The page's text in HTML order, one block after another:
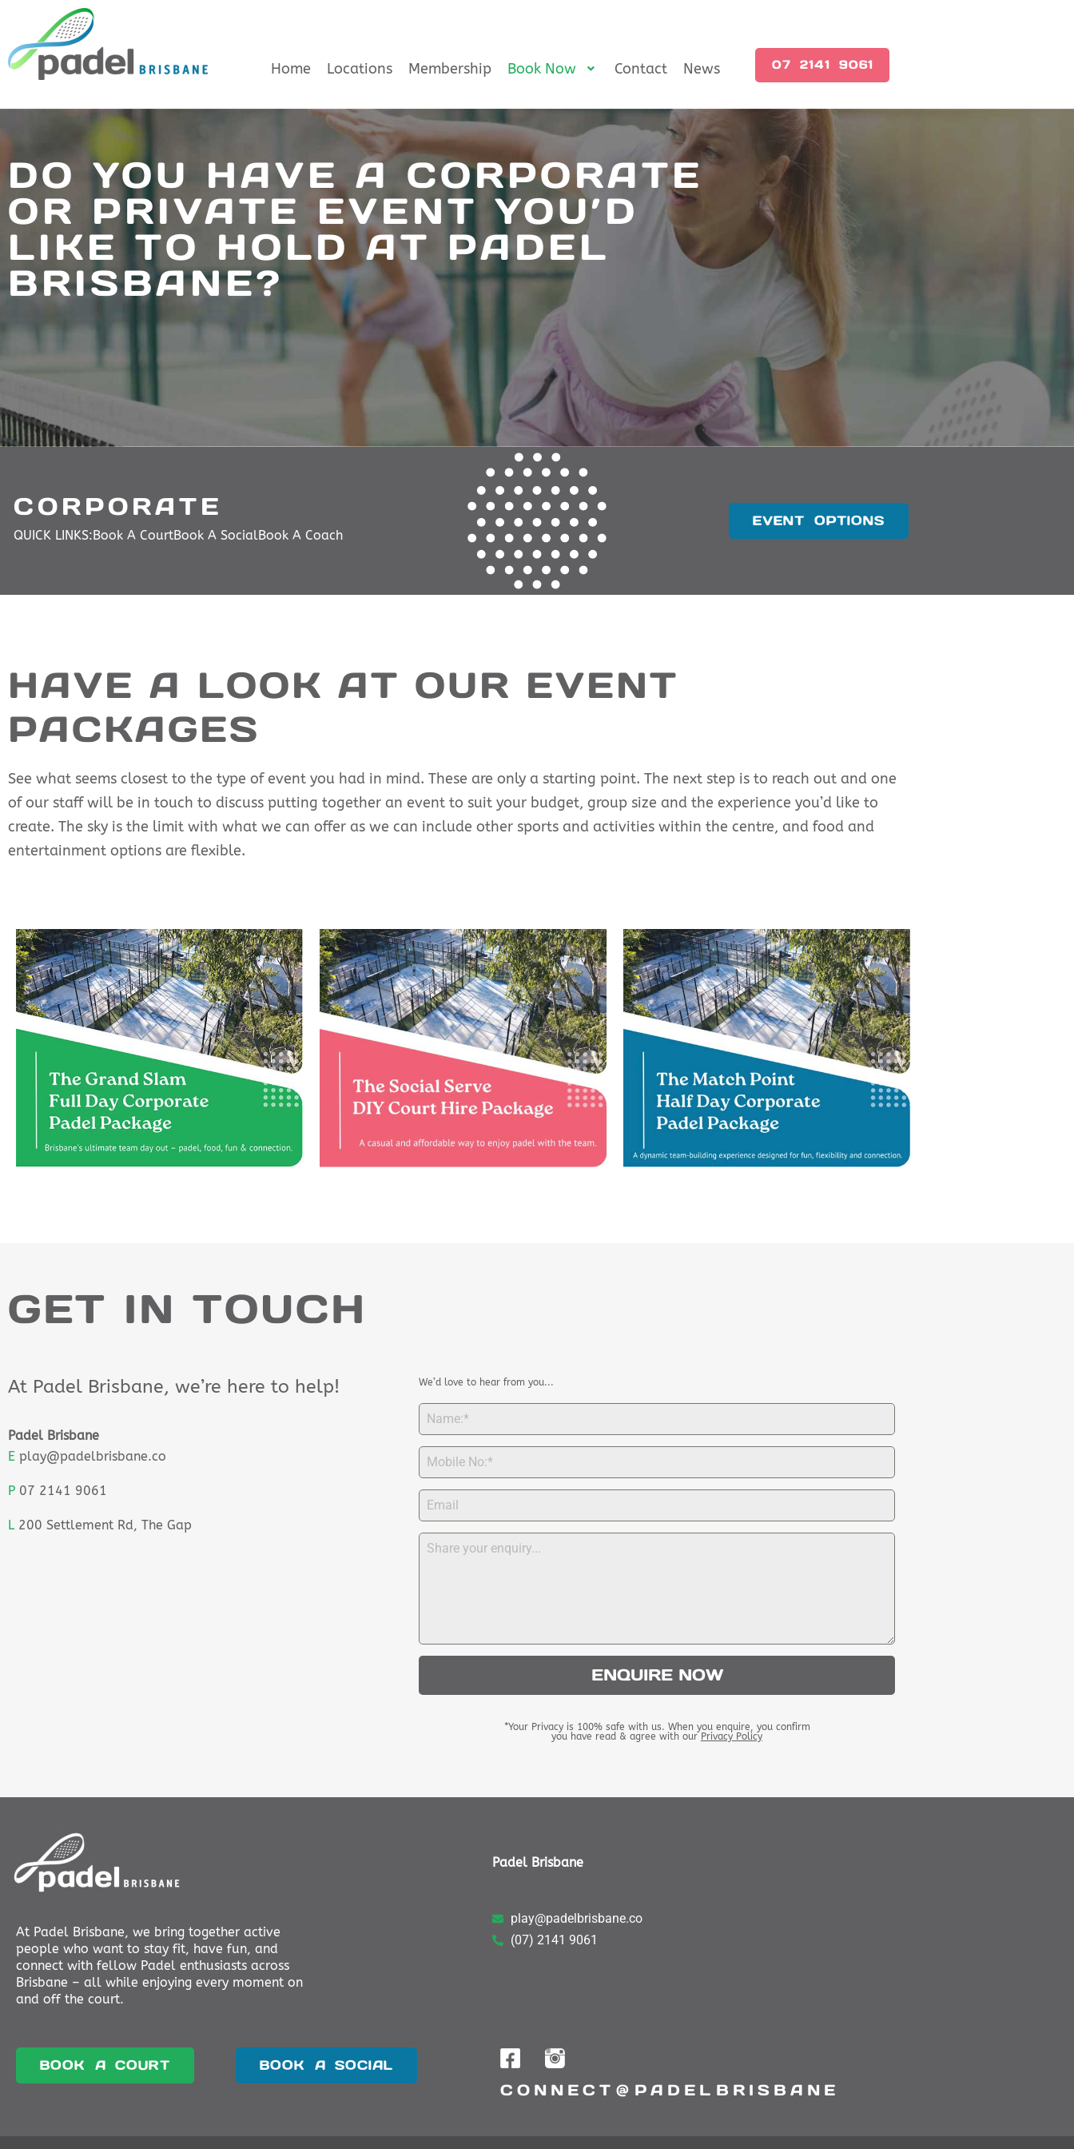
Skip
to
Home Locations Membership Book Now Contact News (07) 2141 9061
DO YOU HAVE A CORPORATE
OR PRIVATE EVENT YOU’D
LIKE TO HOLD AT PADEL
BRISBANE?
CORPORATE
QUICK LINKS:Book A CourtBook A SocialBook A Coach
EVENT OPTIONS
HAVE A LOOK AT OUR EVENT
PACKAGES
See what seems closest to the type of event you had in mind. These are only a starting point. The next step is to reach out and one
of our staff will be in touch to discuss putting together an event to suit your budget, group size and the experience you’d like to
create. The sky is the limit with what we can offer as we can include other sports and activities within the centre, and food and
entertainment options are flexible.
GET IN TOUCH
At Padel Brisbane, we’re here to help!
Padel Brisbane
E play@padelbrisbane.co
P 07 2141 9061
L 200 Settlement Rd, The Gap
We’d love to hear from you...
ENQUIRE NOW
*Your Privacy is 100% safe with us. When you enquire, you confirm
you have read & agree with our Privacy Policy
At Padel Brisbane, we bring together active
people who want to stay fit, have fun, and
connect with fellow Padel enthusiasts across
Brisbane – all while enjoying every moment on
and off the court.
BOOK A COURT BOOK A SOCIAL
Padel Brisbane
play@padelbrisbane.co
(07) 2141 9061
CONNECT @ PADEL BRISBANE